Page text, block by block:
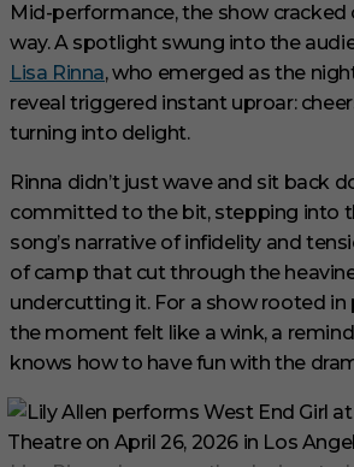
Mid-performance, the show
way. A spotlight swung into the
Lisa Rinna, who emerged as the
reveal triggered instant uproar:
turning into delight.
Rinna didn’t just wave and sit back
committed to the bit, stepping into
song’s narrative of infidelity and
of camp that cut through the
undercutting it. For a show rooted in
the moment felt like a wink, a
knows how to have fun with the